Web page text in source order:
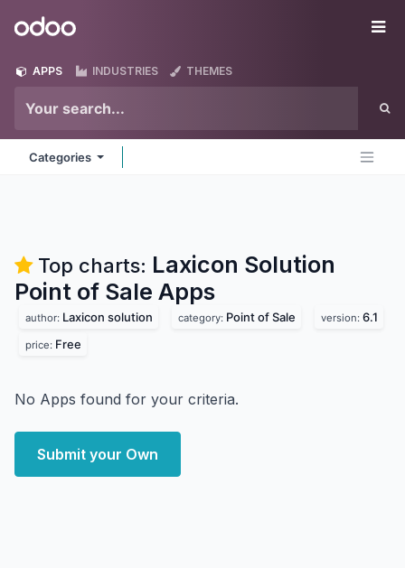
Odoo
APPS INDUSTRIES THEMES
Categories
Top charts: Laxicon Solution
Point of Sale Apps
author: Laxicon solution category: Point of Sale version: 6.1
price: Free
No Apps found for your criteria.
Submit your Own